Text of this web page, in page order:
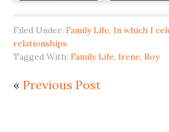
Filed Under:Family Life,In which I
relationships
Tagged With:Family Life,Irene,Roy
«Previous Post